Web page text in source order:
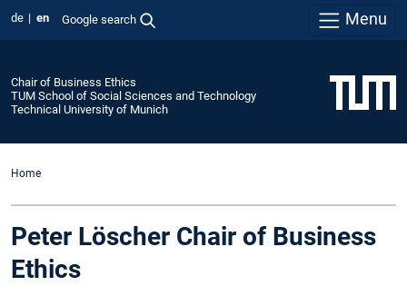
de en Google search Menu
Chair of Business Ethics
TUM School of Social Sciences and Technology
Technical University of Munich
Home
Peter Löscher Chair of Business
Ethics